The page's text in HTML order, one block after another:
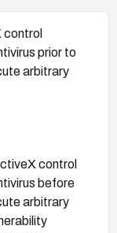
prior to
arbitrary
control
before
arbitrary